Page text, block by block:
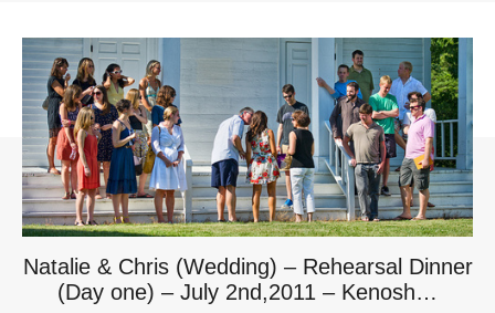
Natalie & Chris (Wedding) – Rehearsal Dinner
(Day one) – July 2nd,2011 – Kenosh…